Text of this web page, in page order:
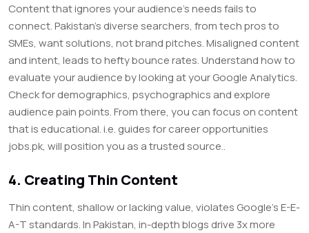
Content that ignores your audience’s needs fails to
connect. Pakistan’s diverse searchers, from tech pros to
SMEs, want solutions, not brand pitches. Misaligned content
and intent, leads to hefty bounce rates. Understand how to
evaluate your audience by looking at your Google Analytics.
Check for demographics, psychographics and explore
audience pain points. From there, you can focus on content
that is educational. i.e. guides for career opportunities
jobs.pk, will position you as a trusted source..
4. Creating Thin Content
Thin content, shallow or lacking value, violates Google’s E-E-
A-T standards. In Pakistan, in-depth blogs drive 3x more